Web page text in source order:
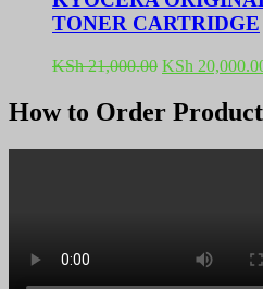
TONER CARTRIDGE
KSh21,000.00 Original
was:
KSh
KSh
How to Order